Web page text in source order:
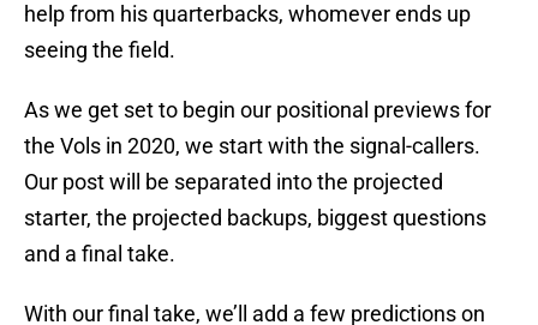
help from his quarterbacks, whomever ends up
seeing the field.
As we get set to begin our positional previews for
the Vols in 2020, we start with the signal-callers.
Our post will be separated into the projected
starter, the projected backups, biggest questions
and a final take.
With our final take, we’ll add a few predictions on